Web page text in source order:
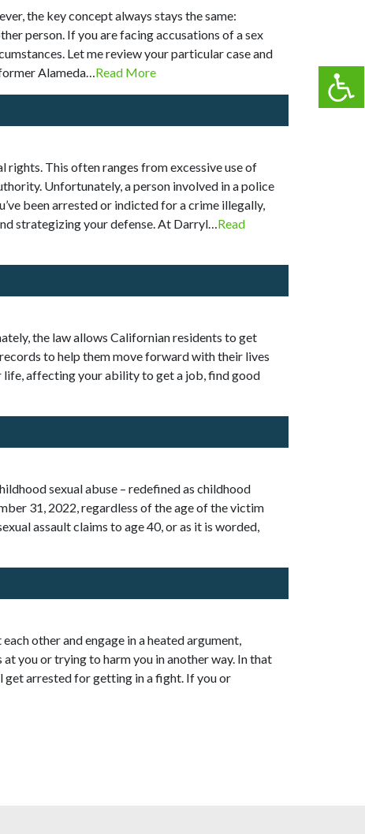
the key concept always stays the same:
person. If you are facing accusations of a sex
Let me review your particular case and
Alameda… Read More
This often ranges from excessive use of
Unfortunately, a person involved in a police
been arrested or indicted for a crime illegally,
strategizing your defense. At Darryl… Read
the law allows Californian residents to get
to help them move forward with their lives
affecting your ability to get a job, find good
sexual abuse – redefined as childhood
31, 2022, regardless of the age of the victim
assault claims to age 40, or as it is worded,
other and engage in a heated argument,
you or trying to harm you in another way. In that
get arrested for getting in a fight. If you or